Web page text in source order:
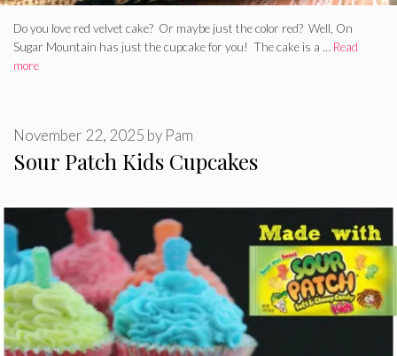
Do you love red velvet cake? Or maybe just the color red? Well, On
Sugar Mountain has just the cupcake for you! The cake is a … Read
more
Sour Patch Kids Cupcakes
November 22, 2025 by Pam